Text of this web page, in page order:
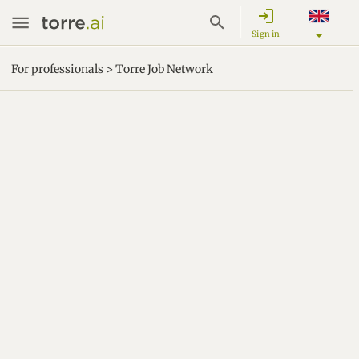
login
Sign in
For professionals > Torre Job Network